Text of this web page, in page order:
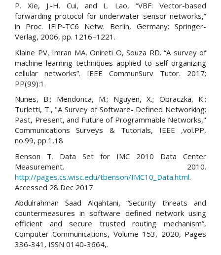
P. Xie, J.-H. Cui, and L. Lao, “VBF: Vector-based
forwarding protocol for underwater sensor networks,”
in Proc. IFIP-TC6 Netw. Berlin, Germany: Springer-
Verlag, 2006, pp. 1216–1221.
Klaine PV, Imran MA, Onireti O, Souza RD. “A survey of
machine learning techniques applied to self organizing
cellular networks”. IEEE CommunSurv Tutor. 2017;
PP(99):1.
Nunes, B.; Mendonca, M.; Nguyen, X.; Obraczka, K.;
Turletti, T., "A Survey of Software- Defined Networking:
Past, Present, and Future of Programmable Networks,"
Communications Surveys & Tutorials, IEEE ,vol.PP,
no.99, pp.1,18
Benson T. Data Set for IMC 2010 Data Center
Measurement. 2010.
http://pages.cs.wisc.edu/tbenson/IMC10_Data.html.
Accessed 28 Dec 2017.
Abdulrahman Saad Alqahtani, “Security threats and
countermeasures in software defined network using
efficient and secure trusted routing mechanism”,
Computer Communications, Volume 153, 2020, Pages
336-341, ISSN 0140-3664,.